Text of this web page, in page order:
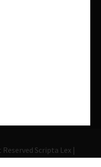
Pradesh - 201303
Scripta Lex |